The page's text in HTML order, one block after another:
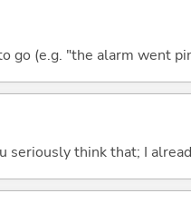
go (e.g. "the alarm went
seriously think that; I